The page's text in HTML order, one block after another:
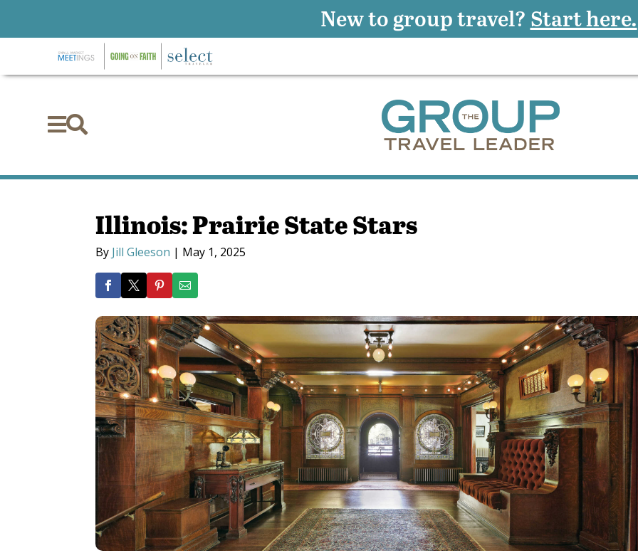

Illinois: Prairie State Stars
By Jill Gleeson | May 1, 2025
New to group travel? Start here.